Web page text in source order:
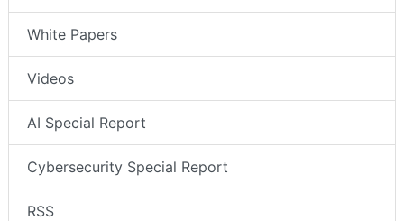
White Papers
Videos
AI Special Report
Cybersecurity Special Report
RSS